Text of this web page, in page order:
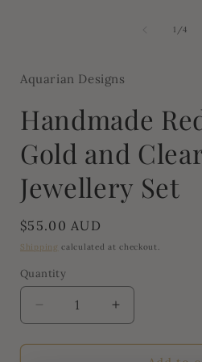
1 /
of
4
Aquarian Designs
Handmade
Gold and
Jewellery Set
Regular
price
$55.00 AUD
Shipping calculated at checkout.
Quantity
Quantity
Decrease
quantity
for
Increase
quantity
for